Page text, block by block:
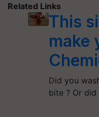
Related Links
This
make
Did you
bite ? Or